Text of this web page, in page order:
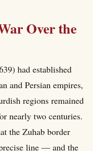
Over the
had established
and Persian empires,
regions remained
nearly two centuries.
the Zuhab border
line — and the